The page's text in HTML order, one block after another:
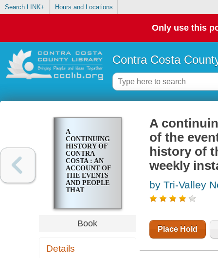
Search LINK+ Hours and Locations
Only use this
Contra Costa
A
CONTINUING
HISTORY OF
CONTRA
COSTA : AN
ACCOUNT OF
THE EVENTS
AND PEOPLE
THAT
HISTORY OF
THE CONTRA
COSTA
WEEKLY
Book
Details
A
of the
history of
weekly
by Tri-Valley
Place Hold